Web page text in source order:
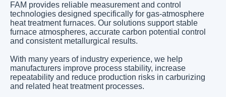
FAM provides reliable measurement and control
technologies designed specifically for gas-atmosphere
heat treatment furnaces. Our solutions support stable
furnace atmospheres, accurate carbon potential control
and consistent metallurgical results.
With many years of industry experience, we help
manufacturers improve process stability, increase
repeatability and reduce production risks in carburizing
and related heat treatment processes.